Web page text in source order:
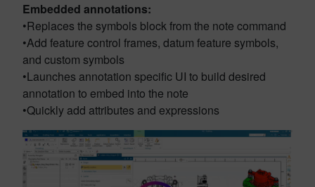
Embedded annotations:
•Replaces the symbols block from the note command
•Add feature control frames, datum feature symbols,
and custom symbols
•Launches annotation specific UI to build desired
annotation to embed into the note
•Quickly add attributes and expressions